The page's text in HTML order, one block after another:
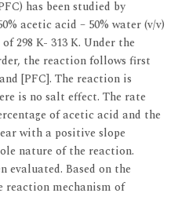
has been studied by
acetic acid – 50% water (v/v)
298 K- 313 K. Under the
the reaction follows first
[PFC]. The reaction is
is no salt effect. The rate
of acetic acid and the
with a positive slope
nature of the reaction.
evaluated. Based on the
reaction mechanism of